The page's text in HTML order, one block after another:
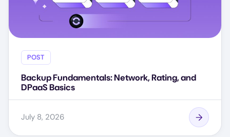
POST
Backup Fundamentals: Network, Rating, and
DPaaS Basics
July 8, 2026